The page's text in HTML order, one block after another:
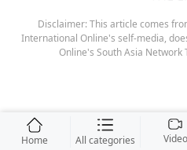
Disclaimer: This article comes
International Online's self-media,
Online's South Asia Network
Home All categories Video